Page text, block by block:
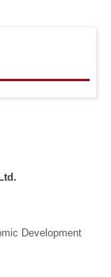
Development